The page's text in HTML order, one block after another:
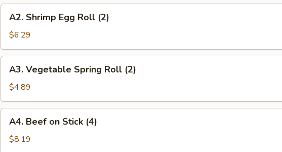
(Pork)
Shrimp
Egg
Roll
(2)
A2. Shrimp Egg Roll (2)
$6.29
Vegetable
Spring
Roll
(2)
A3. Vegetable Spring Roll (2)
$4.89
Beef
A4. Beef on Stick (4)
$8.19